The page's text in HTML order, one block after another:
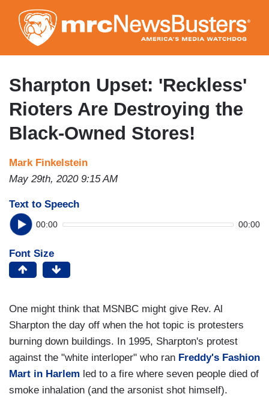
to
main
content
Sharpton Upset: 'Reckless'
Rioters Are Destroying the
Black-Owned Stores!
Mark Finkelstein
May 29th, 2020 9:15 AM
Text to Speech
00:00 00:00
Font Size
One might think that MSNBC might give Rev. Al
Sharpton the day off when the hot topic is protesters
burning down buildings. In 1995, Sharpton's protest
against the "white interloper" who ran Freddy's Fashion
Mart in Harlem led to a fire where seven people died of
smoke inhalation (and the arsonist shot himself).